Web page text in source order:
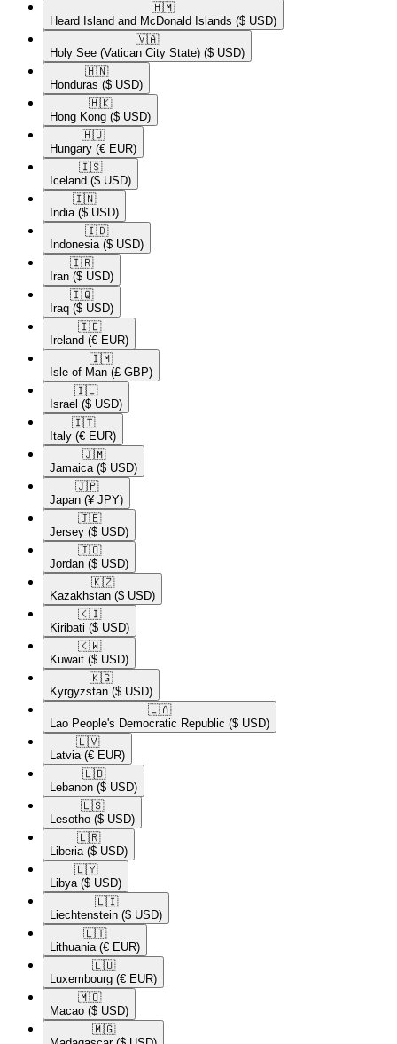
🇭🇲​
Heard Island and McDonald Islands ($ USD)
🇻🇦​
Holy See (Vatican City State) ($ USD)
🇭🇳​
Honduras ($ USD)
🇭🇰​
Hong Kong ($ USD)
🇭🇺​
Hungary (€ EUR)
🇮🇸​
Iceland ($ USD)
🇮🇳​
India ($ USD)
🇮🇩​
Indonesia ($ USD)
🇮🇷​
Iran ($ USD)
🇮🇶​
Iraq ($ USD)
🇮🇪​
Ireland (€ EUR)
🇮🇲​
Isle of Man (£ GBP)
🇮🇱​
Israel ($ USD)
🇮🇹​
Italy (€ EUR)
🇯🇲​
Jamaica ($ USD)
🇯🇵​
Japan (¥ JPY)
🇯🇪​
Jersey ($ USD)
🇯🇴​
Jordan ($ USD)
🇰🇿​
Kazakhstan ($ USD)
🇰🇮​
Kiribati ($ USD)
🇰🇼​
Kuwait ($ USD)
🇰🇬​
Kyrgyzstan ($ USD)
🇱🇦​
Lao People's Democratic Republic ($ USD)
🇱🇻​
Latvia (€ EUR)
🇱🇧​
Lebanon ($ USD)
🇱🇸​
Lesotho ($ USD)
🇱🇷​
Liberia ($ USD)
🇱🇾​
Libya ($ USD)
🇱🇮​
Liechtenstein ($ USD)
🇱🇹​
Lithuania (€ EUR)
🇱🇺​
Luxembourg (€ EUR)
🇲🇴​
Macao ($ USD)
🇲🇬​